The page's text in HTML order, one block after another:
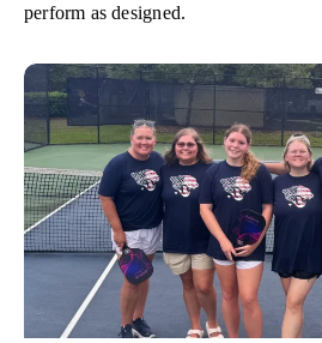
perform as designed.